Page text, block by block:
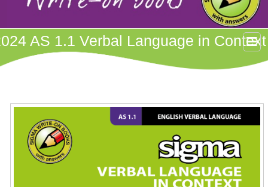
AS 1.1 Verbal Language in Context